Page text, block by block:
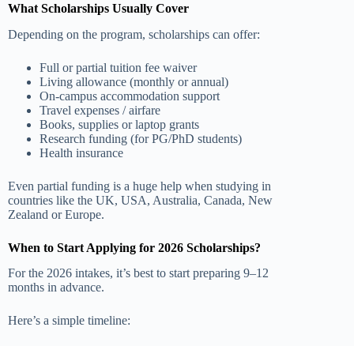
What Scholarships Usually Cover
Depending on the program, scholarships can offer:
Full or partial tuition fee waiver
Living allowance (monthly or annual)
On-campus accommodation support
Travel expenses / airfare
Books, supplies or laptop grants
Research funding (for PG/PhD students)
Health insurance
Even partial funding is a huge help when studying in
countries like the UK, USA, Australia, Canada, New
Zealand or Europe.
When to Start Applying for 2026 Scholarships?
For the 2026 intakes, it’s best to start preparing 9–12
months in advance.
Here’s a simple timeline: